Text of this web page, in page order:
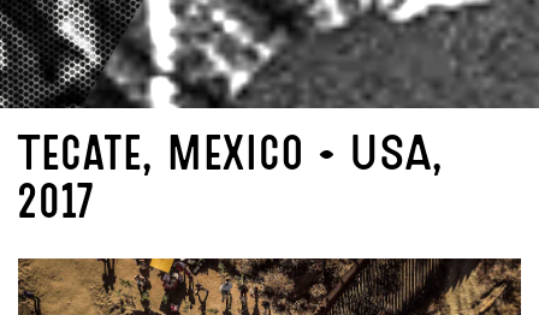
Tecate, Mexico - USA,
2017